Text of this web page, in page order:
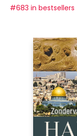
#683 in bestsellers